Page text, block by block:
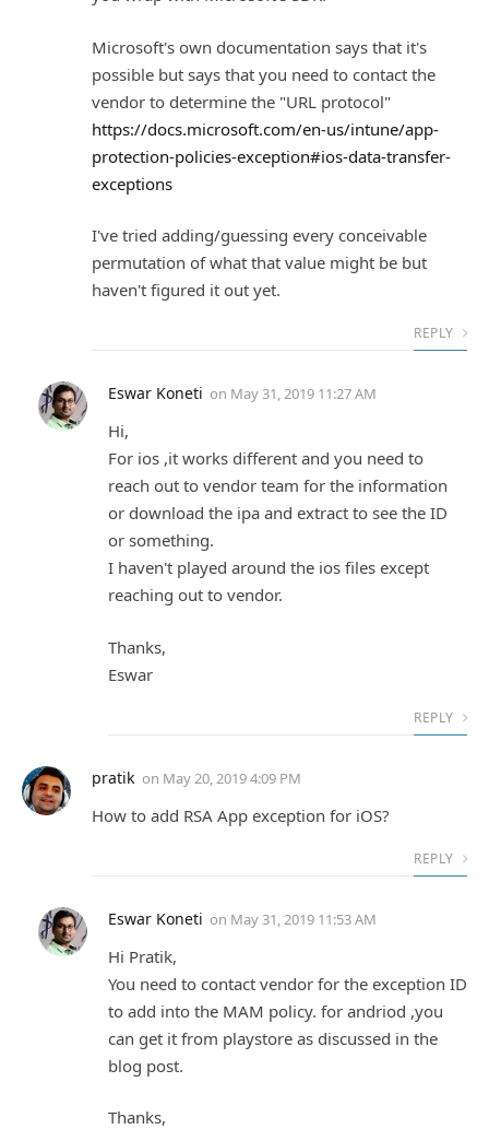
Microsoft's own documentation says that it's
possible but says that you need to contact the
vendor to determine the "URL protocol"
https://docs.microsoft.com/en-us/intune/app-
protection-policies-exception#ios-data-transfer-
exceptions
I've tried adding/guessing every conceivable
permutation of what that value might be but
haven't figured it out yet.
REPLY
Eswar Koneti on May 31, 2019 11:27 AM
Hi,
For ios ,it works different and you need to
reach out to vendor team for the information
or download the ipa and extract to see the ID
or something.
I haven't played around the ios files except
reaching out to vendor.
Thanks,
Eswar
REPLY
pratik on May 20, 2019 4:09 PM
How to add RSA App exception for iOS?
REPLY
Eswar Koneti on May 31, 2019 11:53 AM
Hi Pratik,
You need to contact vendor for the exception ID
to add into the MAM policy. for andriod ,you
can get it from playstore as discussed in the
blog post.
Thanks,